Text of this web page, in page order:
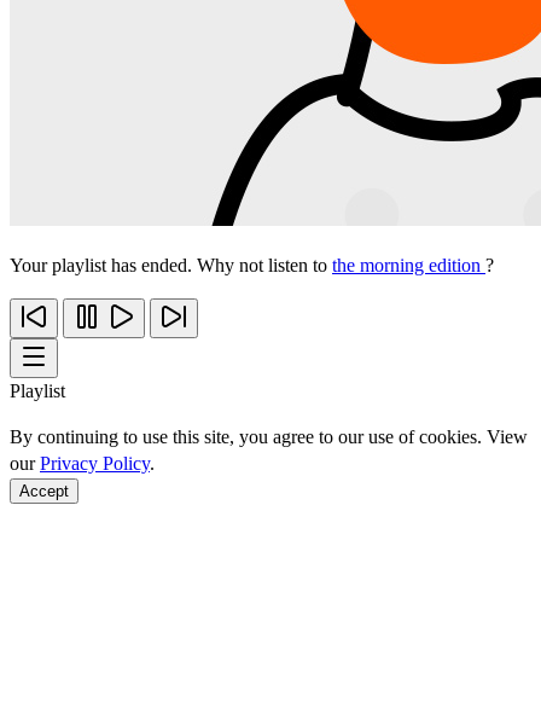
Your playlist has ended. Why not listen to the morning edition ?
Playlist
By continuing to use this site, you agree to our use of cookies. View
ourPrivacy Policy.
Accept